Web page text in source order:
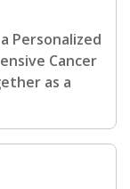
Personalized
Cancer
as a